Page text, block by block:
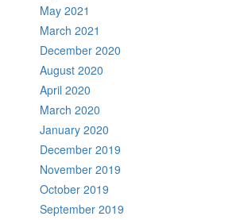
May 2021
March 2021
December 2020
August 2020
April 2020
March 2020
January 2020
December 2019
November 2019
October 2019
September 2019